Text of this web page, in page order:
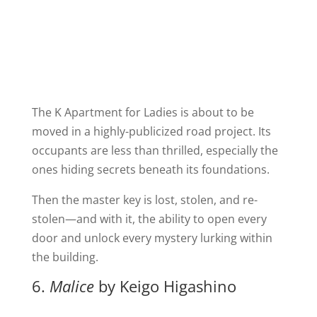
The K Apartment for Ladies is about to be
moved in a highly-publicized road project. Its
occupants are less than thrilled, especially the
ones hiding secrets beneath its foundations.
Then the master key is lost, stolen, and re-
stolen—and with it, the ability to open every
door and unlock every mystery lurking within
the building.
6. Maliceby Keigo Higashino